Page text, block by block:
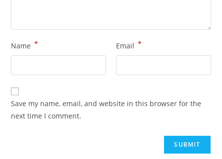
Name * Email *
Save my name, email, and website in this browser for the
next time I comment.